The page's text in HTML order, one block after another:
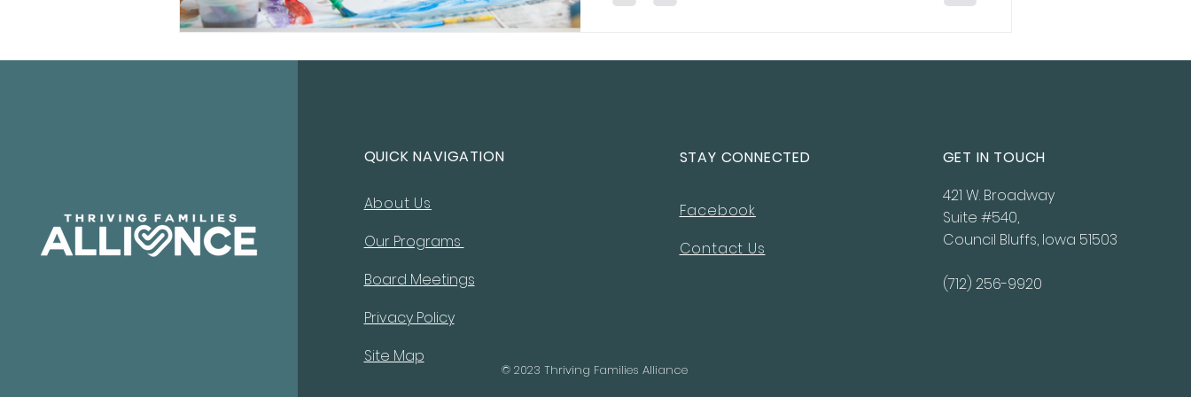
QUICK NAVIGATION
About Us
Our Programs
Board Meetings
Privacy Policy
Site Map
STAY CONNECTED
Facebook
Contact Us
GET IN TOUCH
421 W. Broadway
Suite #540,
Council Bluffs, Iowa 51503
(712) 256-9920
© 2023 Thriving Families Alliance